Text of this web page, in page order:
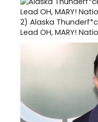
2) Alaska
Lead OH, MARY!